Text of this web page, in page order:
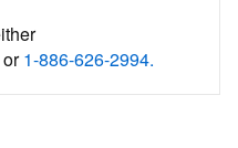
or1-886-626-2994.